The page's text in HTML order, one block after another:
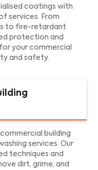
coatings with
services. From
to fire-retardant
protection and
your commercial
and safety.
building
services. Our
techniques and
dirt, grime, and